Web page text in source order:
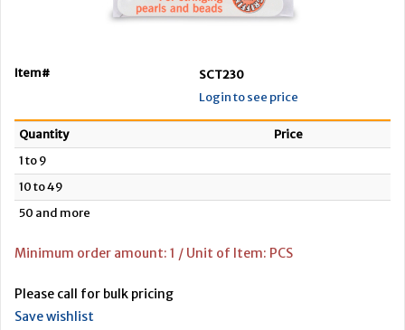
Item#
SCT230
Login to see price
Quantity
Price
1 to 9
10 to 49
50 and more
Minimum order amount: 1 / Unit of Item: PCS
Please call for bulk pricing
Save wishlist